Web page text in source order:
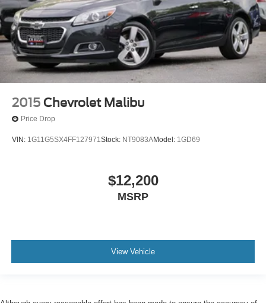
2015 Chevrolet Malibu
Price Drop
VIN: 1G11G5SX4FF127971Stock: NT9083AModel: 1GD69
$12,200
MSRP
View Vehicle